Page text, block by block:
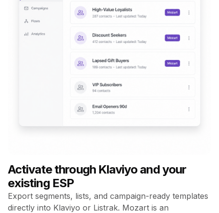
Activate through Klaviyo and your
existing ESP
Export segments, lists, and campaign-ready templates
directly into Klaviyo or Listrak. Mozart is an